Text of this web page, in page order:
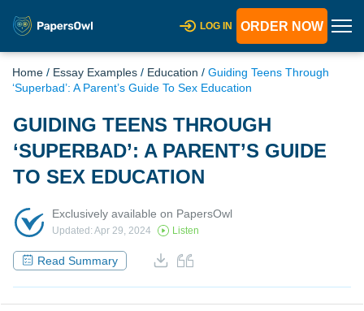
LOG IN ORDER NOW
Home / Essay Examples / Education / Guiding Teens Through
‘Superbad’: A Parent’s Guide To Sex Education
GUIDING TEENS THROUGH
‘SUPERBAD’: A PARENT’S GUIDE
TO SEX EDUCATION
Exclusively available on PapersOwl
Updated: Apr 29, 2024 Listen
Read Summary